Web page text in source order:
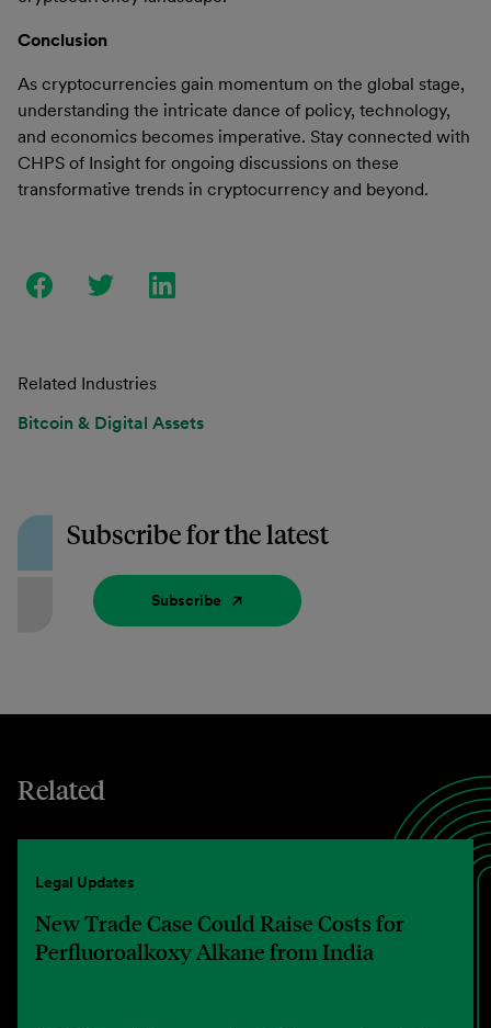
Conclusion
As cryptocurrencies gain momentum on the global stage,
understanding the intricate dance of policy, technology,
and economics becomes imperative. Stay connected with
CHPS of Insight for ongoing discussions on these
transformative trends in cryptocurrency and beyond.
Related Industries
Bitcoin & Digital Assets
Subscribe for the latest
Subscribe
Related
Legal Updates
New Trade Case Could Raise Costs for
Perfluoroalkoxy Alkane from India